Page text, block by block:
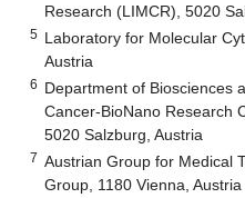
Research (LIMCR), 5020
5 Laboratory for Molecular
Austria
6 Department of Biosciences
Cancer-BioNano Research
5020 Salzburg, Austria
7 Austrian Group for Medical
Group, 1180 Vienna, Austria